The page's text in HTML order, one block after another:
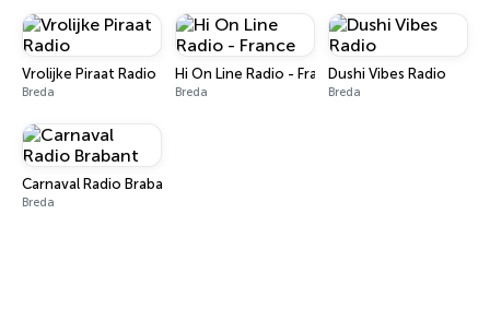
Vrolijke Piraat Radio
Breda
Hi On Line Radio - France
Breda
Dushi Vibes Radio
Breda
Carnaval Radio Brabant
Breda